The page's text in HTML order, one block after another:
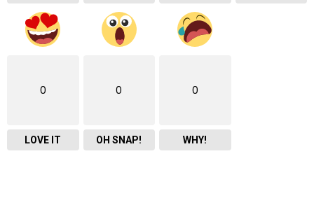
0
LOVE IT
0
OH SNAP!
0
WHY!